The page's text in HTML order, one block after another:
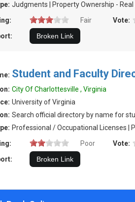
Judgments | Property Ownership -
Fair
Vote:
Student and Faculty
City Of Charlottesville , Virginia
University of Virginia
Search official directory by name for
Professional / Occupational Licenses |
Poor
Vote: